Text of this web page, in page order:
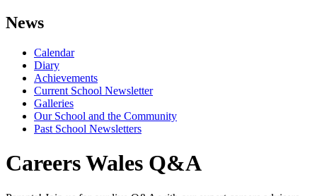
News
Calendar
Diary
Achievements
Current School Newsletter
Galleries
Our School and the Community
Past School Newsletters
Careers Wales Q&A